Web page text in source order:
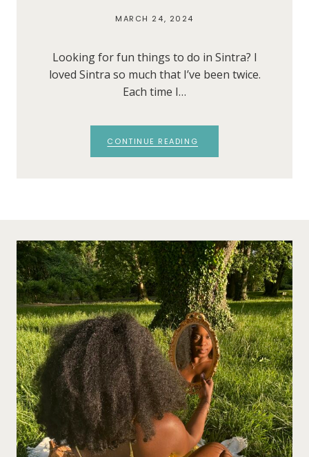
MARCH 24, 2024
Looking for fun things to do in Sintra? I
loved Sintra so much that I’ve been twice.
Each time I…
CONTINUE READING